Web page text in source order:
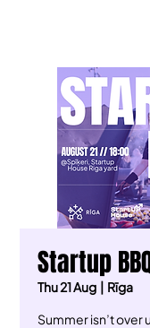
Startup
Thu 21 Aug
  |
Rīga
​Summer isn’t over